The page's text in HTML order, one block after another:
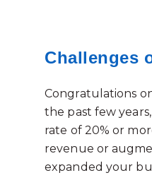
Challenges
Congratulations
the past few
rate of 20% or
revenue or
expanded your